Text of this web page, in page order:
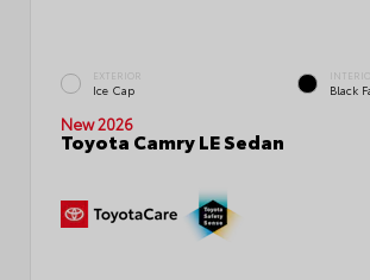
EXTERIOR
Ice Cap Black
New 2026
Toyota Camry LE Sedan